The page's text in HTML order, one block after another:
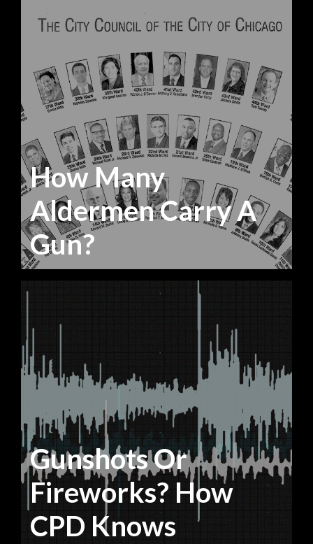
How Many
Aldermen Carry A
Gun?
Gunshots Or
Fireworks? How
CPD Knows